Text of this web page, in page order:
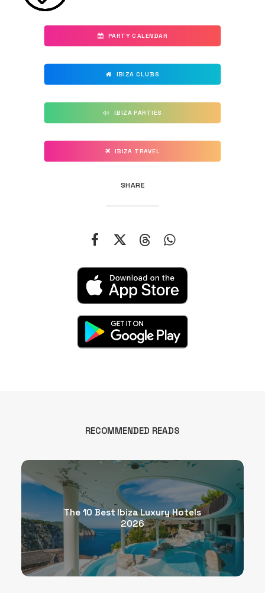
PARTY CALENDAR
IBIZA CLUBS
IBIZA PARTIES
IBIZA TRAVEL
SHARE
RECOMMENDED READS
The 10 Best Ibiza Luxury Hotels
2026